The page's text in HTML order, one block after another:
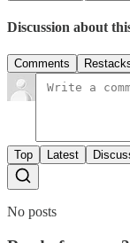
Discussion about
Comments
Top Latest
No posts